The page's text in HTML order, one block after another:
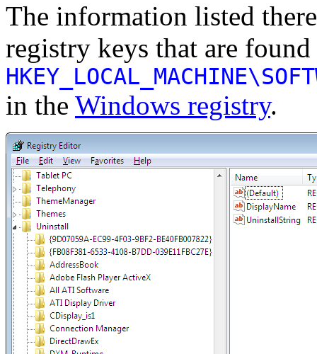
The information listed
registry keys that are found
in the Windows registry.